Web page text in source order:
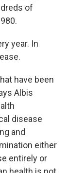
of
year. In
have been
Albis
disease
and
either
entirely or